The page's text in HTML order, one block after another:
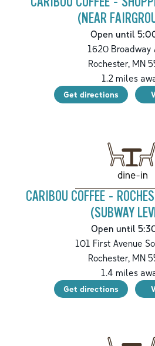
(NEAR
Open until
1620 Broadway
Rochester,MN
1.2 miles
Get directions
dine-in
CARIBOU COFFEE -
(SUBWAY
Open until
101 First Avenue
Rochester, MN
1.4 miles
Get directions